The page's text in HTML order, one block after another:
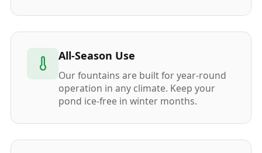
All-Season Use
Our fountains are built for year-round
operation in any climate. Keep your
pond ice-free in winter months.